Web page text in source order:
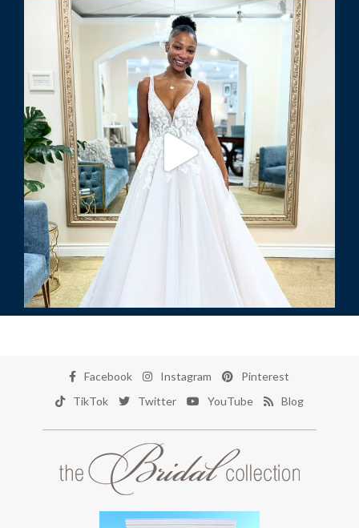
Facebook Instagram
Pinterest
TikTok
Twitter YouTube Blog